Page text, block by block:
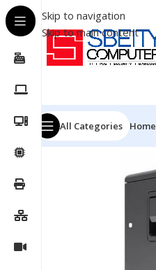
Skip to navigation
Skip to main content
All Categories Home
Home/PC/DESKTOP